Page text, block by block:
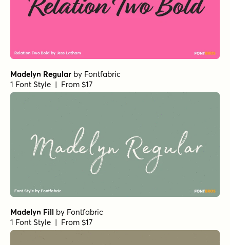
Madelyn Regular by Fontfabric
1 Font Style | From $17
Madelyn Fill by Fontfabric
1 Font Style | From $17